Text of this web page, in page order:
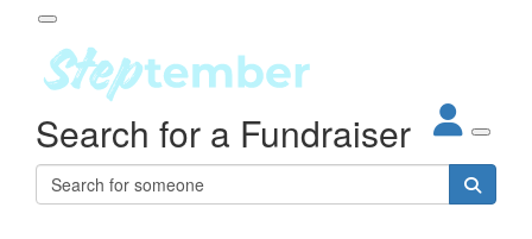
About
Steptember
Impact
Partners
Participant Login
Login
Search for a Fundraiser